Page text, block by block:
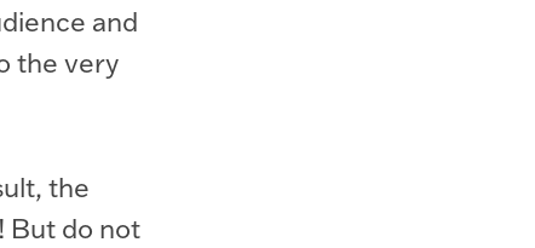
and
the very
the
But do not